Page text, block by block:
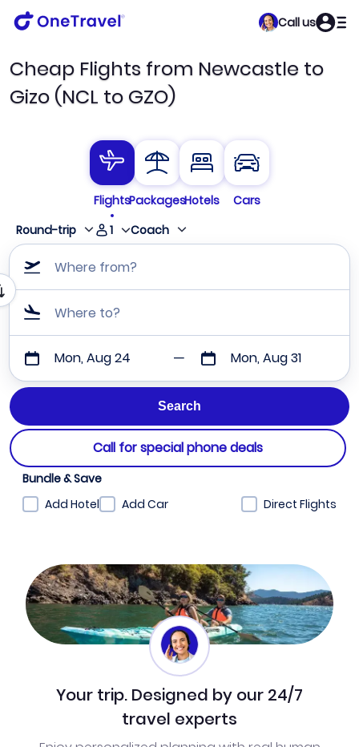
Call us
Cheap Flights from Newcastle to
Gizo (NCL to GZO)
FlightsPackagesHotels
Cars
Round-trip
1 Coach
Where from?
Where to?
Mon, Aug 24 Mon, Aug 31
Call for special phone deals
Bundle & Save
Add Hotel
Add Car Direct Flights
Your trip. Designed by our 24/7
travel experts